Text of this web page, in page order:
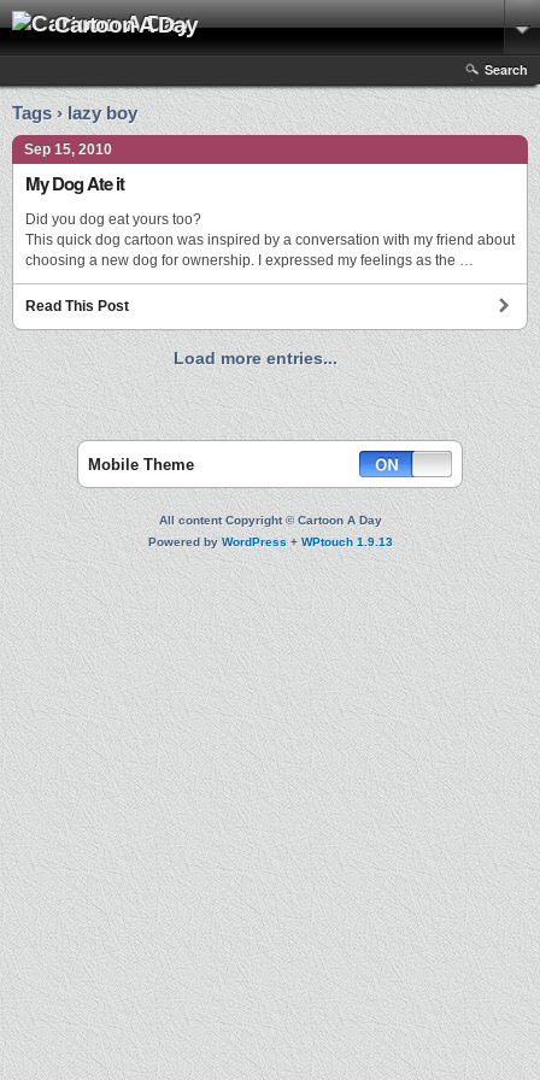
Cartoon A Day
Search
Tags › lazy boy
Sep 15, 2010
My Dog Ate it
Did you dog eat yours too?
This quick dog cartoon was inspired by a conversation with my friend about
choosing a new dog for ownership. I expressed my feelings as the …
Read This Post
Load more entries...
Mobile Theme
All content Copyright © Cartoon A Day
Powered byWordPress+WPtouch 1.9.13